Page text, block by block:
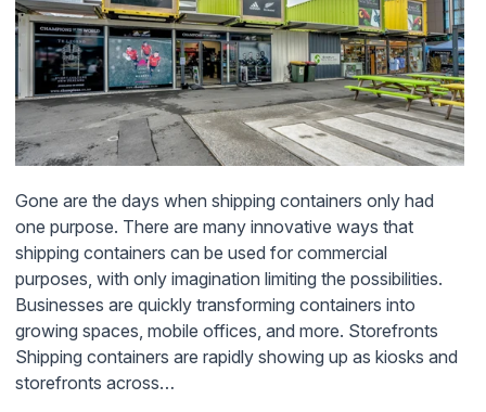
Gone are the days when shipping containers only had
one purpose. There are many innovative ways that
shipping containers can be used for commercial
purposes, with only imagination limiting the possibilities.
Businesses are quickly transforming containers into
growing spaces, mobile offices, and more. Storefronts
Shipping containers are rapidly showing up as kiosks and
storefronts across…